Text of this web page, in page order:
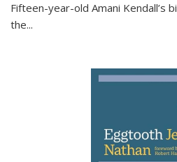
Fifteen-year-old Amani Kendall’s
the...